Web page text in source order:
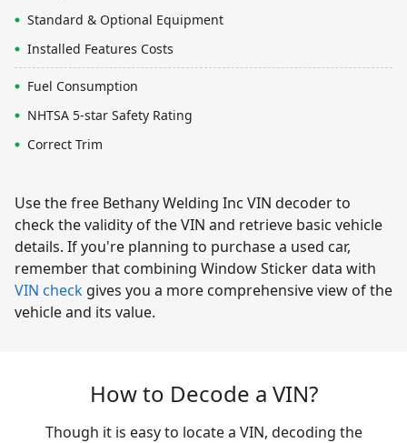
Standard & Optional Equipment
Installed Features Costs
Fuel Consumption
NHTSA 5-star Safety Rating
Correct Trim
Use the free Bethany Welding Inc VIN decoder to
check the validity of the VIN and retrieve basic vehicle
details. If you're planning to purchase a used car,
remember that combining Window Sticker data with
VIN check gives you a more comprehensive view of the
vehicle and its value.
How to Decode a VIN?
Though it is easy to locate a VIN, decoding the